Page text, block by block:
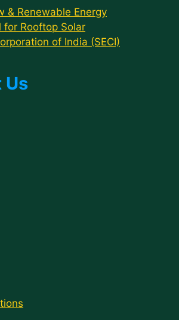
& Renewable Energy
for Rooftop Solar
of India (SECI)
Us